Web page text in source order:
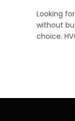
Looking
without
choice.